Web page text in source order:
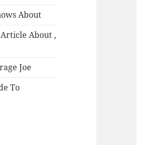
About
About ,
Joe
To